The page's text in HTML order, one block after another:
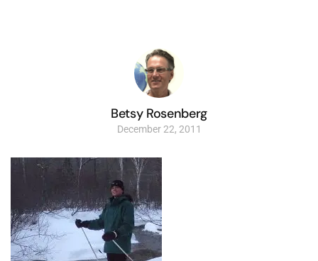
Betsy Rosenberg
December 22, 2011